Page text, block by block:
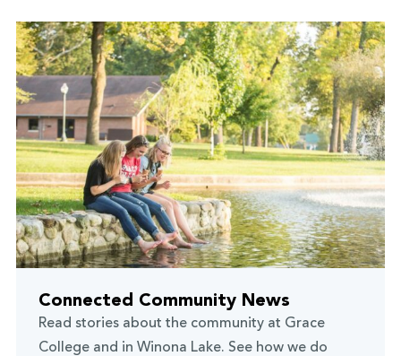
Connected Community News
Read stories about the community at Grace
College and in Winona Lake. See how we do